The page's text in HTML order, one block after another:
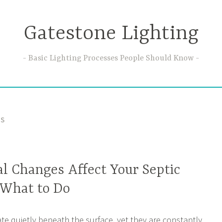
Gatestone Lighting
Basic Lighting Processes People Should Know
Changes Affect Your Septic
to Do